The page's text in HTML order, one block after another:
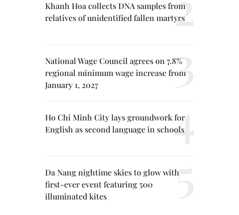
Khanh Hoa collects DNA samples from
relatives of unidentified fallen martyrs
National Wage Council agrees on 7.8%
regional minimum wage increase from
January 1, 2027
Ho Chi Minh City lays groundwork for
English as second language in schools
Da Nang nightime skies to glow with
first-ever event featuring 500
illuminated kites